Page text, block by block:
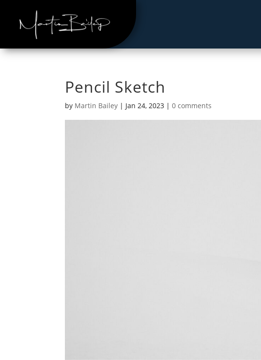
Pencil Sketch
by Martin Bailey | Jan 24, 2023 |0 comments